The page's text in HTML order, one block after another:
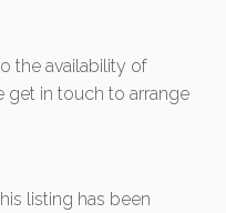
the availability of
get in touch to arrange
listing has been